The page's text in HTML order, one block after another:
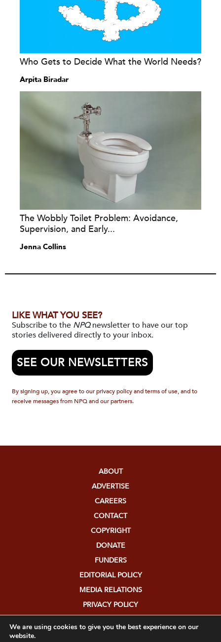
Who Gets to Decide What the World Needs?
Arpita Biradar
The Wobbly Toilet Problem: Avoidance,
Supervision, and Early...
Jenna Collins
LIKE WHAT YOU SEE?
Subscribe to the NPQnewsletter to have our top
stories delivered directly to your inbox.
SEE OUR NEWSLETTERS
By signing up, you agree to our privacy policy and terms of use, and to
receive messages from NPQ and our partners.
ABOUT
ADVERTISE
CAREERS
CONTACT
COPYRIGHT
DONATE
FUNDERS
EDITORIAL POLICY
MEDIA RELATIONS
PRIVACY POLICY
We are using cookies to give you the best experience on our
website.